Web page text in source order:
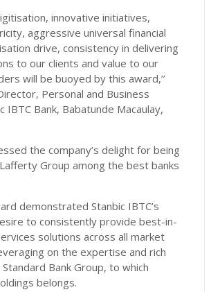
innovative initiatives,
aggressive universal financial
drive, consistency in delivering
to our clients and value to our
will be buoyed by this award,’’
Personal and Business
IBTC Bank, Babatunde Macaulay,
the company’s delight for being
Group among the best banks
demonstrated Stanbic IBTC’s
to consistently provide best-in-
solutions across all market
on the expertise and rich
Bank Group, to which
belongs.